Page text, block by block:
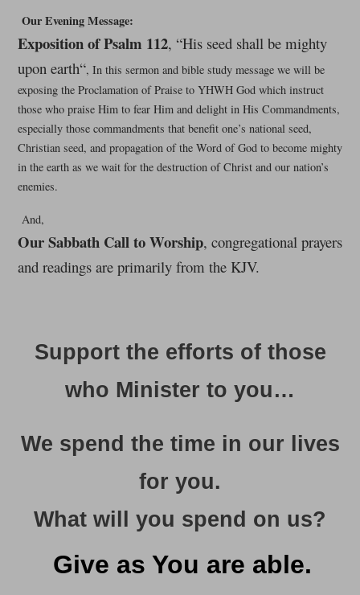
Our Evening Message:
Exposition of Psalm 112, “His seed shall be mighty
upon earth“, In this sermon and bible study message we will be
exposing the Proclamation of Praise to YHWH God which instruct
those who praise Him to fear Him and delight in His Commandments,
especially those commandments that benefit one’s national seed,
Christian seed, and propagation of the Word of God to become mighty
in the earth as we wait for the destruction of Christ and our nation’s
enemies.
And,
Our Sabbath Call to Worship, congregational prayers
and readings are primarily from the KJV.
Support the efforts of those
who Minister to you…
We spend the time in our lives
for you.
What will you spend on us?
Give as You are able.